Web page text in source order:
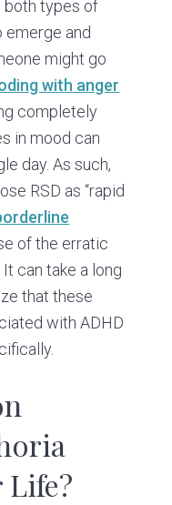
both types of
emerge and
might go
with anger
completely
in mood can
day. As such,
RSD as “rapid
of the erratic
can take a long
that these
with ADHD